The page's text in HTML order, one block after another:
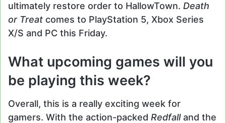
ultimately restore order to HallowTown. Death
or Treat comes to PlayStation 5, Xbox Series
X/S and PC this Friday.
What upcoming games will you
be playing this week?
Overall, this is a really exciting week for
gamers. With the action-packed Redfalland the